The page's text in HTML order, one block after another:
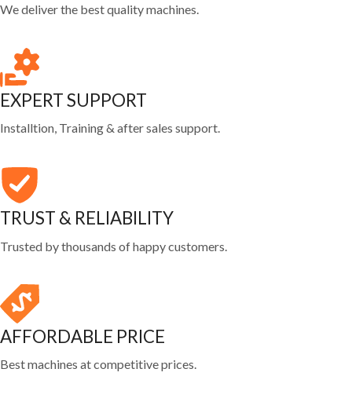
We deliver the best quality machines.
EXPERT SUPPORT
Installtion, Training & after sales support.
TRUST & RELIABILITY
Trusted by thousands of happy customers.
AFFORDABLE PRICE
Best machines at competitive prices.